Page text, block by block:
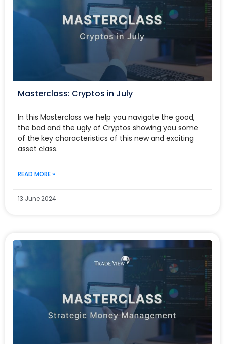
Masterclass: Cryptos in July
In this Masterclass we help you navigate the good,
the bad and the ugly of Cryptos showing you some
of the key characteristics of this new and exciting
asset class.
READ MORE »
13 June 2024